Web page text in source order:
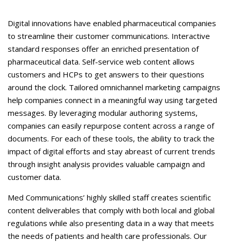
Contact Us
Digital innovations have enabled pharmaceutical companies
to streamline their customer communications. Interactive
standard responses offer an enriched presentation of
pharmaceutical data. Self-service web content allows
customers and HCPs to get answers to their questions
around the clock. Tailored omnichannel marketing campaigns
help companies connect in a meaningful way using targeted
messages. By leveraging modular authoring systems,
companies can easily repurpose content across a range of
documents. For each of these tools, the ability to track the
impact of digital efforts and stay abreast of current trends
through insight analysis provides valuable campaign and
customer data.
Med Communications’ highly skilled staff creates scientific
content deliverables that comply with both local and global
regulations while also presenting data in a way that meets
the needs of patients and health care professionals. Our